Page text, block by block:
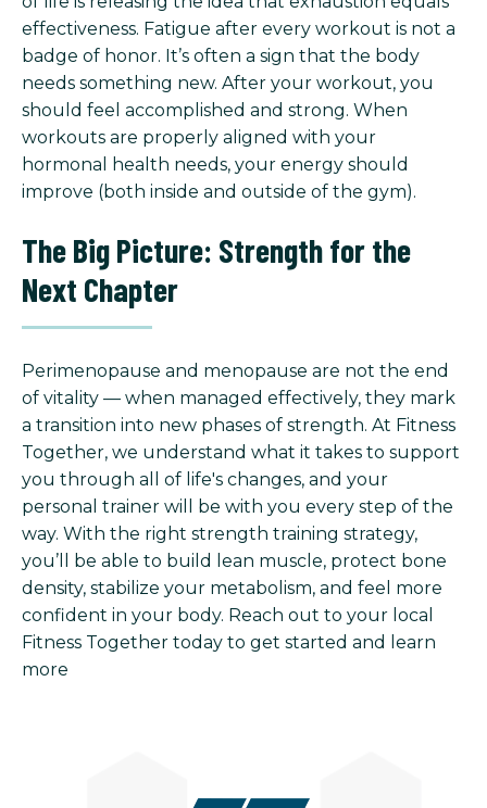
effectiveness. Fatigue after every workout is not a
badge of honor. It’s often a sign that the body
needs something new. After your workout, you
should feel accomplished and strong. When
workouts are properly aligned with your
hormonal health needs, your energy should
improve (both inside and outside of the gym).
The Big Picture: Strength for the
Next Chapter
Perimenopause and menopause are not the end
of vitality — when managed effectively, they mark
a transition into new phases of strength. At Fitness
Together, we understand what it takes to support
you through all of life's changes, and your
personal trainer will be with you every step of the
way. With the right strength training strategy,
you’ll be able to build lean muscle, protect bone
density, stabilize your metabolism, and feel more
confident in your body. Reach out to your local
Fitness Together today to get started and learn
more